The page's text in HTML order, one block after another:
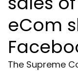
eCom
The Supreme